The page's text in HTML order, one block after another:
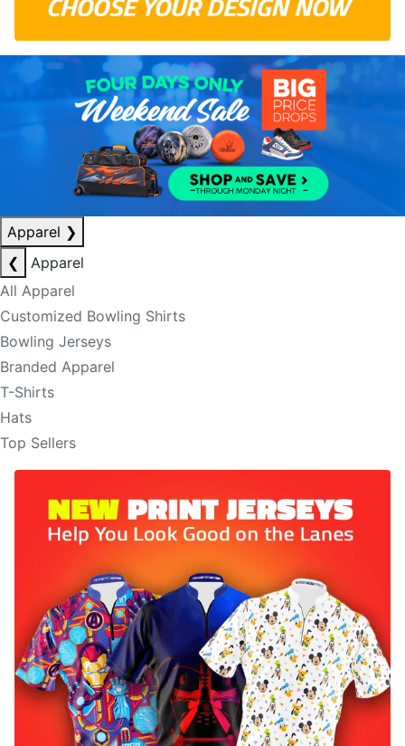
Apparel ❯
❮
Apparel
All Apparel
Customized Bowling Shirts
Bowling Jerseys
Branded Apparel
T-Shirts
Hats
Top Sellers